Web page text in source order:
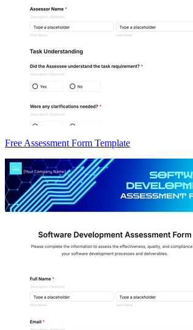
Free Assessment Form Template